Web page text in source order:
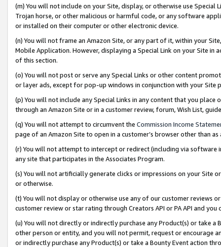
(m) You will not include on your Site, display, or otherwise use
Trojan horse, or other malicious or harmful code, or any software
or installed on their computer or other electronic device.
(n) You will not frame an Amazon Site, or any part of it, within your
Mobile Application. However, displaying a Special Link on your Site
of this section.
(o) You will not post or serve any Special Links or other content
or layer ads, except for pop-up windows in conjunction with your
(p) You will not include any Special Links in any content that you
through an Amazon Site or in a customer review, forum, Wish List,
(q) You will not attempt to circumvent the Commission Income
page of an Amazon Site to open in a customer’s browser other than
(r) You will not attempt to intercept or redirect (including via software
any site that participates in the Associates Program.
(s) You will not artificially generate clicks or impressions on your Site
or otherwise.
(t) You will not display or otherwise use any of our customer reviews
customer review or star rating through Creators API or PA API and
(u) You will not directly or indirectly purchase any Product(s) or take
other person or entity, and you will not permit, request or encourage
or indirectly purchase any Product(s) or take a Bounty Event action